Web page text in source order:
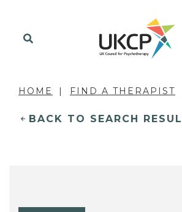
HOME FIND A THERAPIST
BACK TO SEARCH